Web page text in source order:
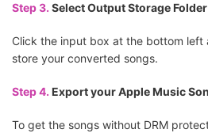
Step 3. Select Output Storage Folder
Click the input box at the bottom left
store your converted songs.
Step 4. Export your Apple Music
To get the songs without DRM